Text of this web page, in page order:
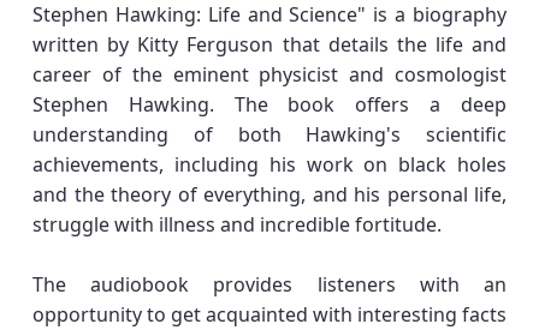
Stephen Hawking: Life and Science" is a biography
written by Kitty Ferguson that details the life and
career of the eminent physicist and cosmologist
Stephen Hawking. The book offers a deep
understanding of both Hawking's scientific
achievements, including his work on black holes
and the theory of everything, and his personal life,
struggle with illness and incredible fortitude.
The audiobook provides listeners with an
opportunity to get acquainted with interesting facts